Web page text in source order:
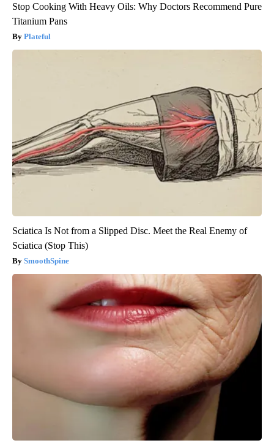
Stop Cooking With Heavy Oils: Why Doctors Recommend Pure
Titanium Pans
Plateful
Sciatica Is Not from a Slipped Disc. Meet the Real Enemy of
Sciatica (Stop This)
SmoothSpine